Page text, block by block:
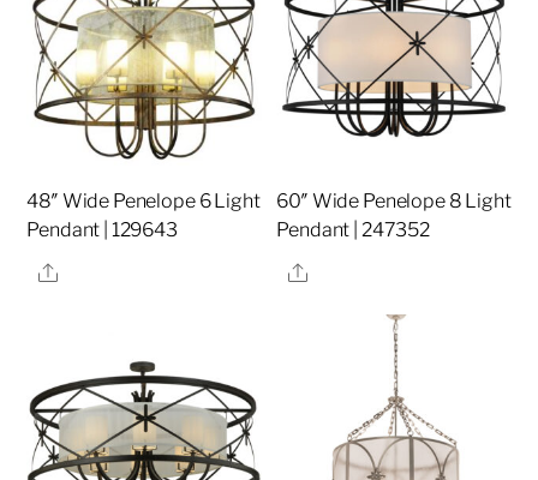
48″ Wide Penelope 6 Light
Pendant | 129643
Share
60″ Wide Penelope 8 Light
Pendant | 247352
Share